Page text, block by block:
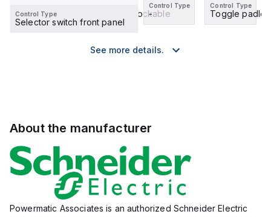
Control Type
Selector switch front panel
Toggle padlockableToggle padlockable
Control Type
-
Control Type
Toggle
See more details.
About the manufacturer
Powermatic Associates is an authorized Schneider Electric